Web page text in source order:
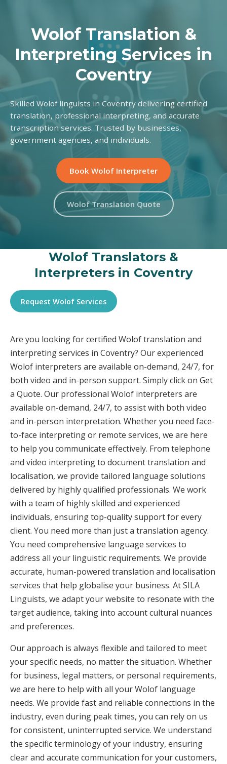
Wolof Translation &
Interpreting Services in
Coventry
Skilled Wolof linguists in Coventry delivering certified
translation, professional interpreting, and accurate
transcription services. Trusted by businesses,
government agencies, and individuals.
Book Wolof Interpreter
Wolof Translation Quote
Wolof Translators &
Interpreters in Coventry
Request Wolof Services
Are you looking for certified Wolof translation and
interpreting services in Coventry? Our experienced
Wolof interpreters are available on-demand, 24/7, for
both video and in-person support. Simply click on Get
a Quote. Our professional Wolof interpreters are
available on-demand, 24/7, to assist with both video
and in-person interpretation. Whether you need face-
to-face interpreting or remote services, we are here
to help you communicate effectively. From telephone
and video interpreting to document translation and
localisation, we provide tailored language solutions
delivered by highly qualified professionals. We work
with a team of highly skilled and experienced
individuals, ensuring top-quality support for every
client. You need more than just a translation agency.
You need comprehensive language services to
address all your linguistic requirements. We provide
accurate, human-powered translation and localisation
services that help globalise your business. At SILA
Linguists, we adapt your website to resonate with the
target audience, taking into account cultural nuances
and preferences.
Our approach is always flexible and tailored to meet
your specific needs, no matter the situation. Whether
for business, legal matters, or personal requirements,
we are here to help with all your Wolof language
needs. We provide fast and reliable connections in the
industry, even during peak times, you can rely on us
for consistent, uninterrupted service. We understand
the specific terminology of your industry, ensuring
clear and accurate communication for your customers,